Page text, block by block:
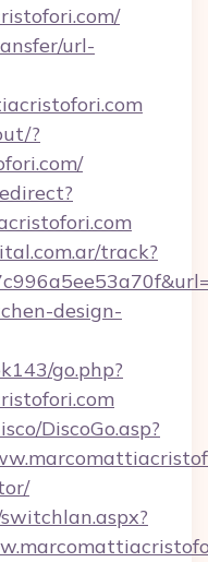
url-
?
track?
design-
go.php?
DiscoGo.asp?